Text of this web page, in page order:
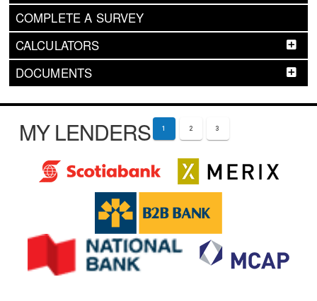
COMPLETE A SURVEY
CALCULATORS
DOCUMENTS
MY LENDERS 1 2 3